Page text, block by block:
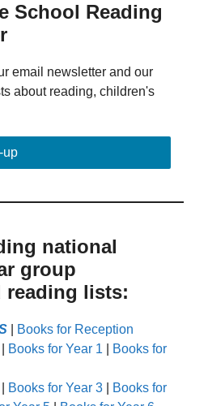
School Reading
email newsletter and our
about reading, children's
up
national
group
reading lists:
Books for Reception
Books for Year 1
Books for
Books for Year 3
Books for